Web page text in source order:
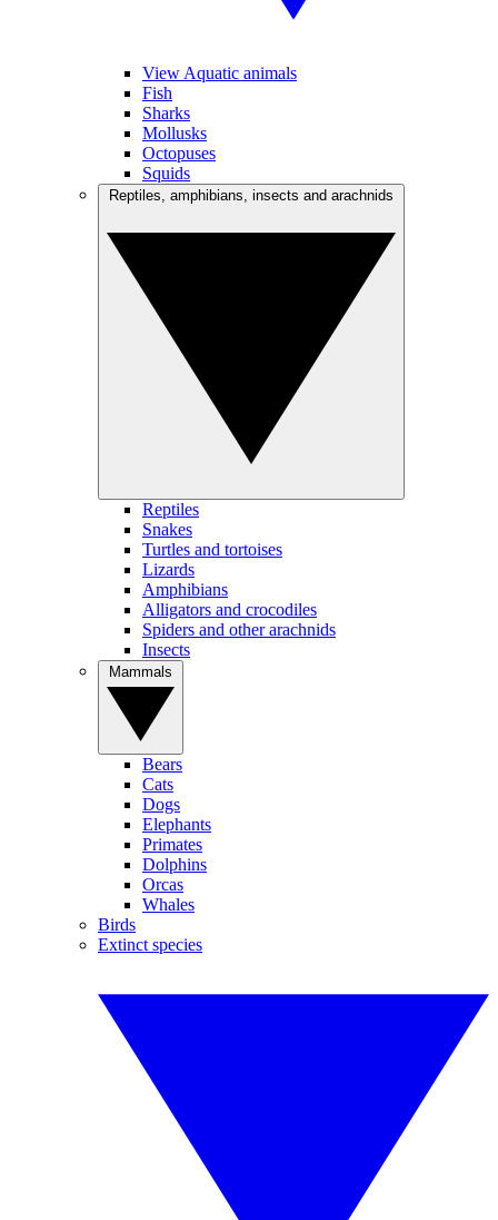
View Aquatic animals
Fish
Sharks
Mollusks
Octopuses
Squids
Reptiles
Snakes
Turtles and tortoises
Lizards
Amphibians
Alligators and crocodiles
Spiders and other arachnids
Insects
Bears
Cats
Dogs
Elephants
Primates
Dolphins
Orcas
Whales
Birds
Extinct species